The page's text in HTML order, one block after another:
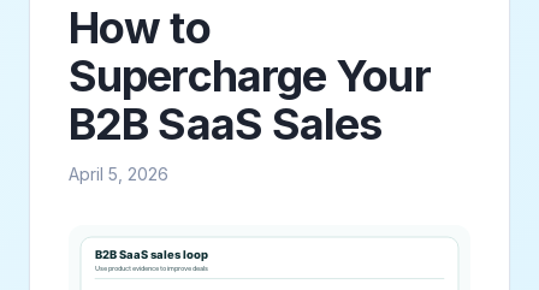
How to
Supercharge Your
B2B SaaS Sales
April 5, 2026